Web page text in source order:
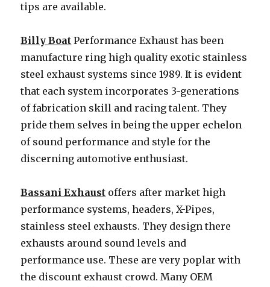
tips are available.
Billy Boat Performance Exhaust has been
manufacture ring high quality exotic stainless
steel exhaust systems since 1989. It is evident
that each system incorporates 3-generations
of fabrication skill and racing talent. They
pride them selves in being the upper echelon
of sound performance and style for the
discerning automotive enthusiast.
Bassani Exhaust offers after market high
performance systems, headers, X-Pipes,
stainless steel exhausts. They design there
exhausts around sound levels and
performance use. These are very poplar with
the discount exhaust crowd. Many OEM